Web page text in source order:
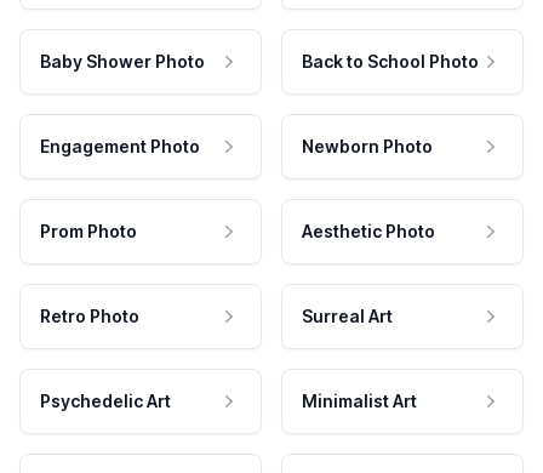
Baby Shower Photo Back to School Photo
Engagement Photo Newborn Photo
Prom Photo Aesthetic Photo
Retro Photo Surreal Art
Psychedelic Art Minimalist Art